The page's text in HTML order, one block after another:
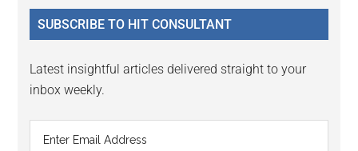
...
SUBSCRIBE TO HIT CONSULTANT
Latest insightful articles delivered straight to your
inbox weekly.